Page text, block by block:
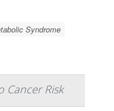
Syndrome
Cancer Risk